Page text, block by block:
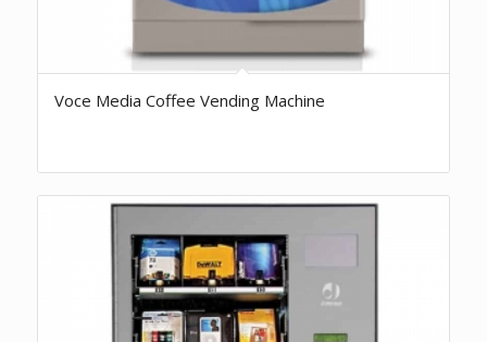
Voce Media Coffee Vending Machine